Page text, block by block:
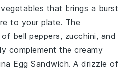
that brings a burst
to your plate. The
of bell peppers, zucchini, and
complement the creamy
Egg Sandwich. A drizzle of